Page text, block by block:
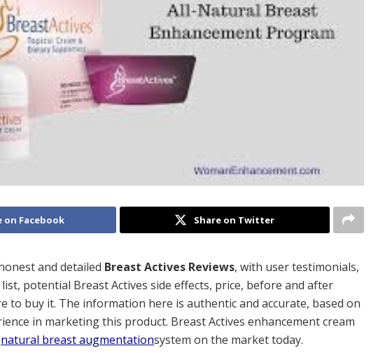
on Facebook Share on Twitter
and detailed Breast Actives Reviews, with user testimonials,
potential Breast Actives side effects, price, before and after
to buy it. The information here is authentic and accurate, based on
in marketing this product. Breast Actives enhancement cream
natural breast augmentationsystem on the market today.